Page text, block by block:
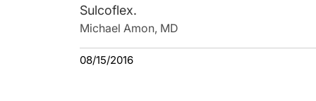
Sulcoflex.
Michael Amon, MD
08/15/2016